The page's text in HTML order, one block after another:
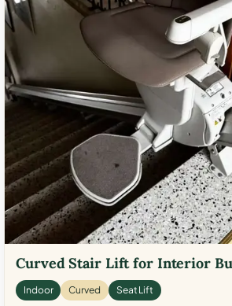
Curved Stair Lift for Interior
Indoor Curved Seat Lift